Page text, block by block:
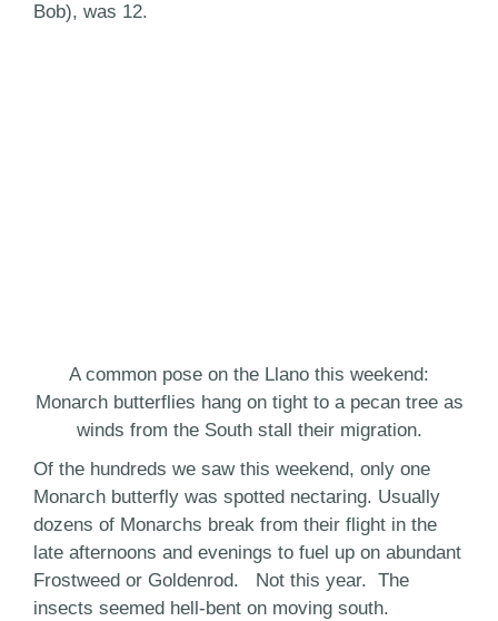
Bob), was 12.
A common pose on the Llano this weekend:
Monarch butterflies hang on tight to a pecan tree as
winds from the South stall their migration.
Of the hundreds we saw this weekend, only one
Monarch butterfly was spotted nectaring. Usually
dozens of Monarchs break from their flight in the
late afternoons and evenings to fuel up on abundant
Frostweed or Goldenrod. Not this year. The
insects seemed hell-bent on moving south.